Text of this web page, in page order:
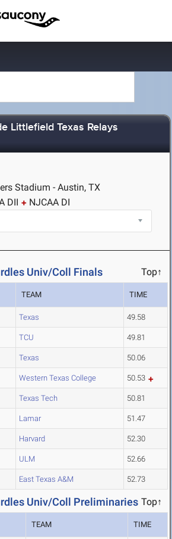
Littlefield Texas Relays
Stadium - Austin, TX
DII NJCAA DI
Univ/Coll Finals Top↑
TEAM TIME
Texas 49.58
TCU 49.81
Texas 50.06
Western Texas College 50.53
Texas Tech 50.81
Lamar 51.47
Harvard 52.30
ULM 52.66
East Texas A&M 52.73
Univ/Coll Preliminaries Top↑
TEAM TIME